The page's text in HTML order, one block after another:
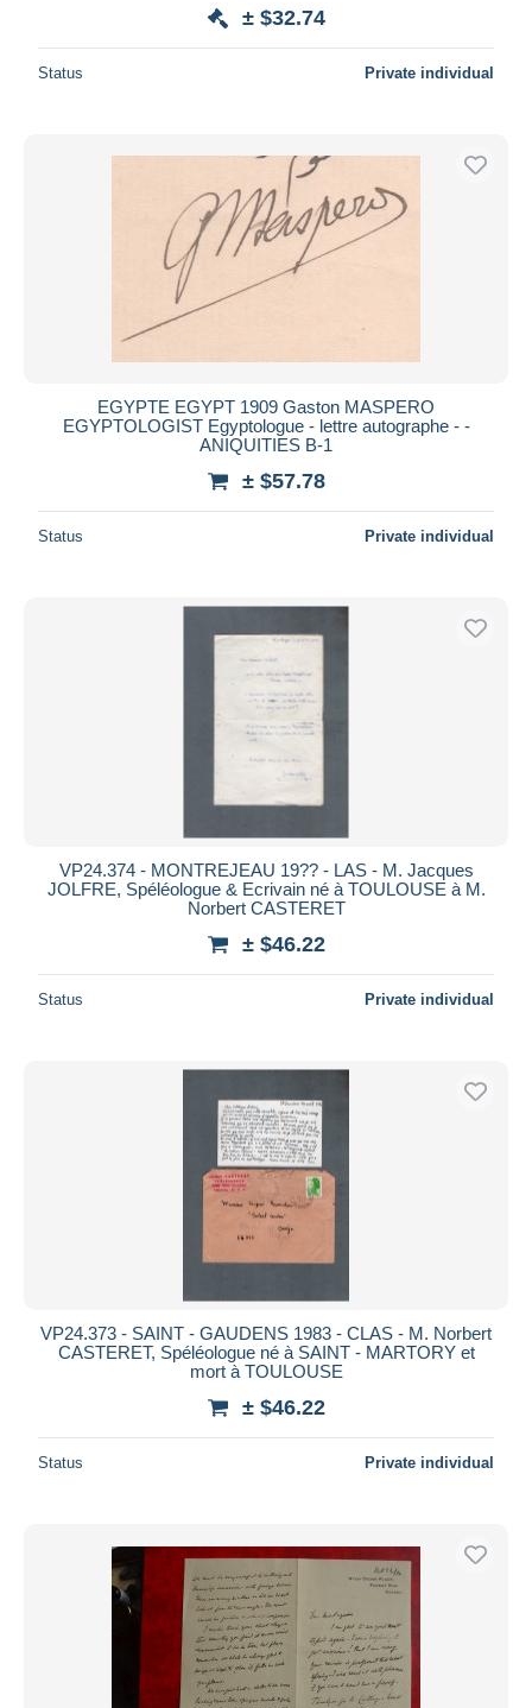
± $32.74
Status Private individual
EGYPTE EGYPT 1909 Gaston MASPERO
EGYPTOLOGIST Egyptologue - lettre autographe - -
ANIQUITIES B-1
± $57.78
Status Private individual
VP24.374 - MONTREJEAU 19?? - LAS - M. Jacques
JOLFRE, Spéléologue & Ecrivain né à TOULOUSE à M.
Norbert CASTERET
± $46.22
Status Private individual
VP24.373 - SAINT - GAUDENS 1983 - CLAS - M. Norbert
CASTERET, Spéléologue né à SAINT - MARTORY et
mort à TOULOUSE
± $46.22
Status Private individual